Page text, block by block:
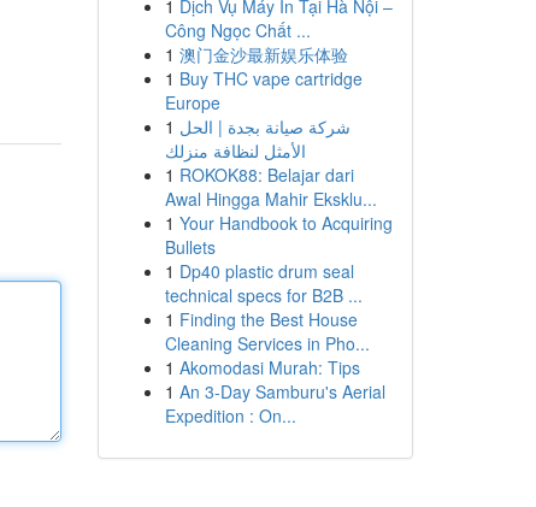
1 Dịch Vụ Máy In Tại Hà Nội –
Công Ngọc Chất ...
1 澳门金沙最新娱乐体验
1 Buy THC vape cartridge
Europe
1 شركة صيانة بجدة | الحل
الأمثل لنظافة منزلك
1 ROKOK88: Belajar dari
Awal Hingga Mahir Eksklu...
1 Your Handbook to Acquiring
Bullets
1 Dp40 plastic drum seal
technical specs for B2B ...
1 Finding the Best House
Cleaning Services in Pho...
1 Akomodasi Murah: Tips
1 An 3-Day Samburu's Aerial
Expedition : On...